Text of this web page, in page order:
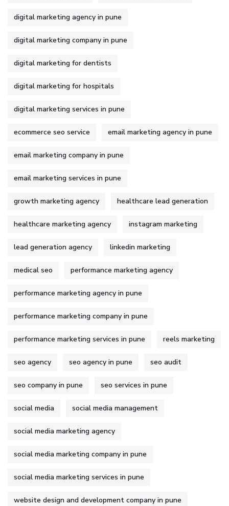
digital marketing agency in pune
digital marketing company in pune
digital marketing for dentists
digital marketing for hospitals
digital marketing services in pune
ecommerce seo service email marketing agency in pune
email marketing company in pune
email marketing services in pune
growth marketing agency healthcare lead generation
healthcare marketing agency instagram marketing
lead generation agency linkedin marketing
medical seo performance marketing agency
performance marketing agency in pune
performance marketing company in pune
performance marketing services in pune reels marketing
seo agency seo agency in pune seo audit
seo company in pune seo services in pune
social media social media management
social media marketing agency
social media marketing company in pune
social media marketing services in pune
website design and development company in pune